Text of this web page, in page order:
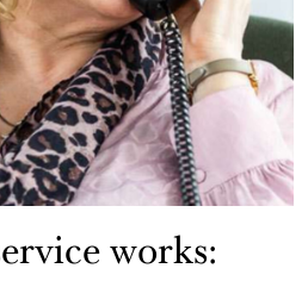
works: